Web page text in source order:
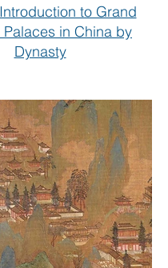
to Grand
in China by
Dynasty